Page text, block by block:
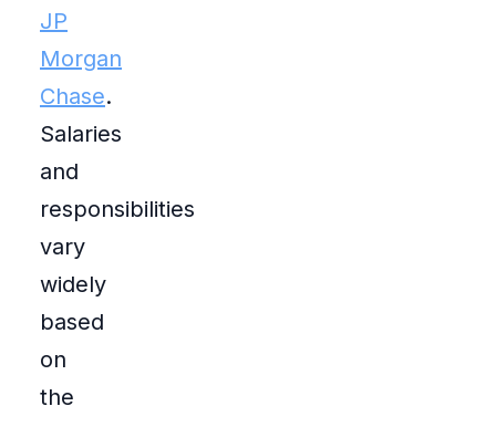
JP
Morgan
Chase.
Salaries
and
responsibilities
vary
widely
based
on
the